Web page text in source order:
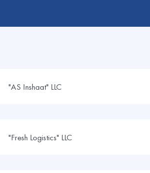
"AS Inshaat" LLC
"Fresh Logistics" LLC